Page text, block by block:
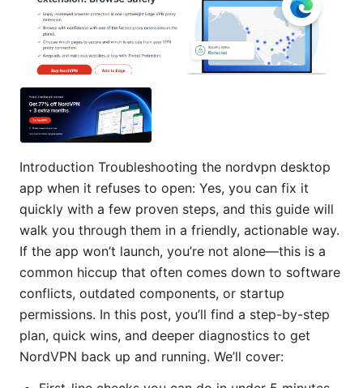
Introduction Troubleshooting the nordvpn desktop
app when it refuses to open: Yes, you can fix it
quickly with a few proven steps, and this guide will
walk you through them in a friendly, actionable way.
If the app won’t launch, you’re not alone—this is a
common hiccup that often comes down to software
conflicts, outdated components, or startup
permissions. In this post, you’ll find a step-by-step
plan, quick wins, and deeper diagnostics to get
NordVPN back up and running. We’ll cover: